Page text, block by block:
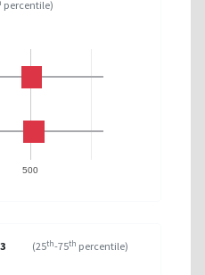
percentile)
500
(25th-75th percentile)